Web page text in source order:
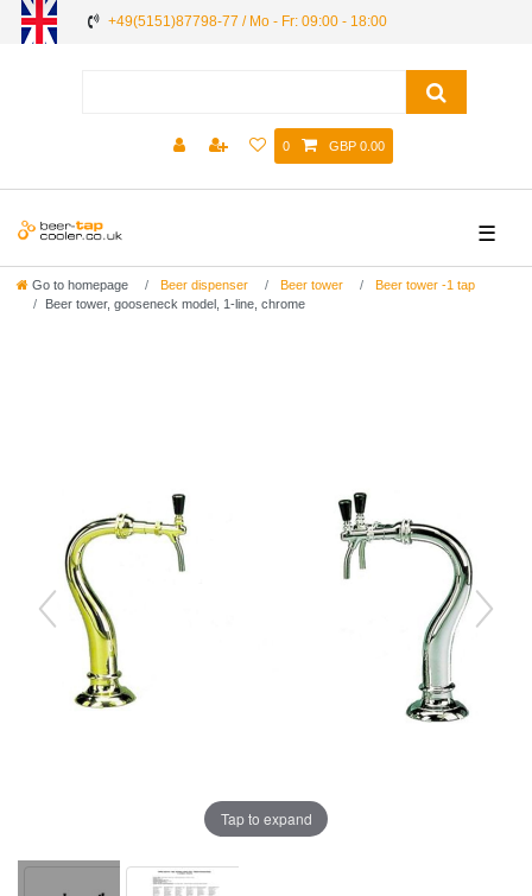
+49(5151)87798-77 / Mo - Fr: 09:00 - 18:00
0 GBP 0.00
☰
Go to homepage Beer dispenser Beer tower
Beer tower -1 tap
Beer tower, gooseneck model, 1-line, chrome
Tap to expand